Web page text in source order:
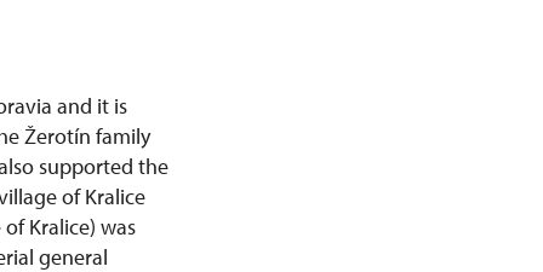
and it is
Žerotín family
supported the
of Kralice
Kralice) was
general